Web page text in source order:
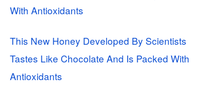
With Antioxidants
This New Honey Developed By Scientists
Tastes Like Chocolate And Is Packed With
Antioxidants